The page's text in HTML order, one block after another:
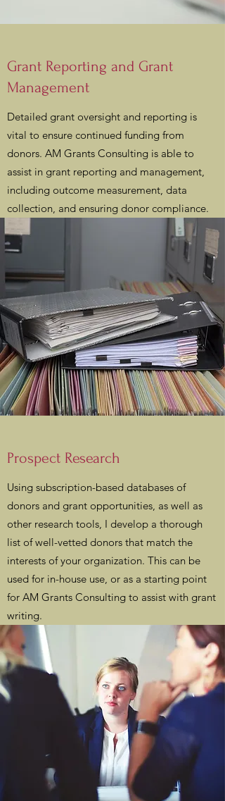
Grant Reporting and Grant
Management
Detailed grant oversight and reporting is
vital to ensure continued funding from
donors. AM Grants Consulting is able to
assist in grant reporting and management,
including outcome measurement, data
collection, and ensuring donor compliance.
Prospect Research
Using subscription-based databases of
donors and grant opportunities, as well as
other research tools, I develop a thorough
list of well-vetted donors that match the
interests of your organization. This can be
used for in-house use, or as a starting point
for AM Grants Consulting to assist with grant
writing.